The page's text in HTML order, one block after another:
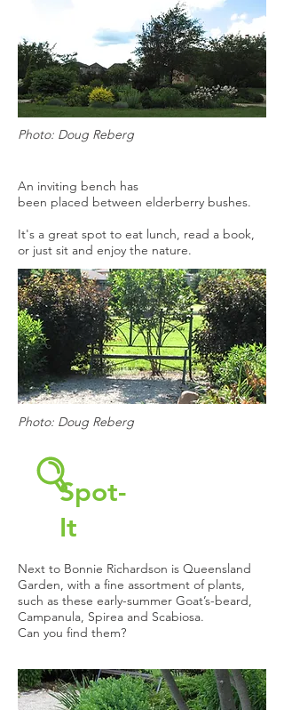
Photo: Doug Reberg
An inviting bench has
been placed between elderberry bushes.
It's a great spot to eat lunch, read a book,
or just sit and enjoy the nature.
Photo: Doug Reberg
Spot-
It
Next to Bonnie Richardson is Queensland
Garden, with a fine assortment of plants,
such as these early-summer Goat’s-beard,
Campanula, Spirea and Scabiosa.
Can you find them?